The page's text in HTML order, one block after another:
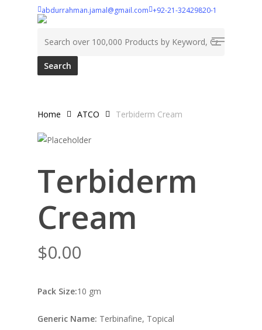
abdurrahman.jamal@gmail.com +92-21-32429820-1
Search for:
Menu
Home ATCO Terbiderm Cream
Terbiderm
Cream
$0.00
Pack Size:10 gm
Generic Name: Terbinafine, Topical